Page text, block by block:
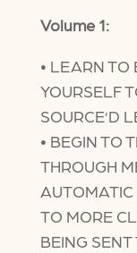
Volume 1:
• LEARN TO
YOURSELF
SOURCE’D
• BEGIN TO
THROUGH
TO MORE
BEING SENT